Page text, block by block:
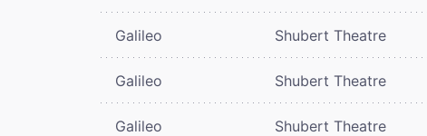
Galileo Shubert Theatre
Galileo Shubert Theatre
Galileo Shubert Theatre